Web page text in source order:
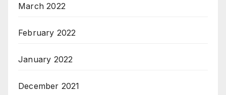
March 2022
February 2022
January 2022
December 2021